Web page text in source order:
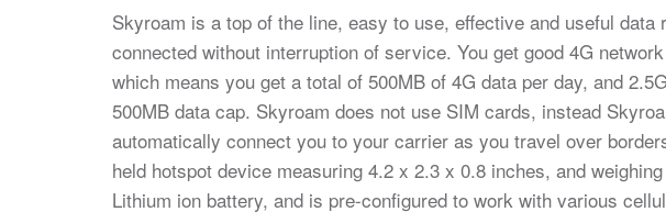
Skyroam is a top of the line, easy to use, effective and useful
connected without interruption of service. You get good 4G
which means you get a total of 500MB of 4G data per day, and
500MB data cap. Skyroam does not use SIM cards, instead
automatically connect you to your carrier as you travel over
held hotspot device measuring 4.2 x 2.3 x 0.8 inches, and
Lithium ion battery, and is pre-configured to work with various